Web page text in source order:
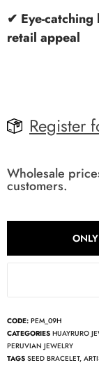
✔ Eye-
retail appeal
Register
Wholesale
customers.
CODE: PEM_09H
CATEGORIES HUAYRURO
PERUVIAN JEWELRY
TAGS SEED BRACELET,